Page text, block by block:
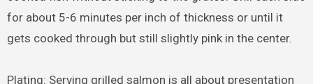
for about 5-6 minutes per inch of thickness or until it
gets cooked through but still slightly pink in the center.
Plating: Serving grilled salmon is all about presentation